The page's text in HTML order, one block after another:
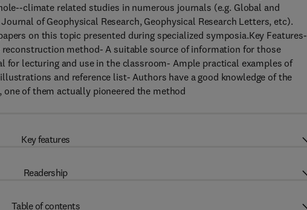
climate related studies in numerous journals (e.g. Global and
of Geophysical Research, Geophysical Research Letters, etc).
on this topic presented during specialized symposia.Key Features-
method- A suitable source of information for those
for lecturing and use in the classroom- Ample practical examples of
and reference list- Authors have a good knowledge of the
of them actually pioneered the method
Key features
Readership
Table of contents